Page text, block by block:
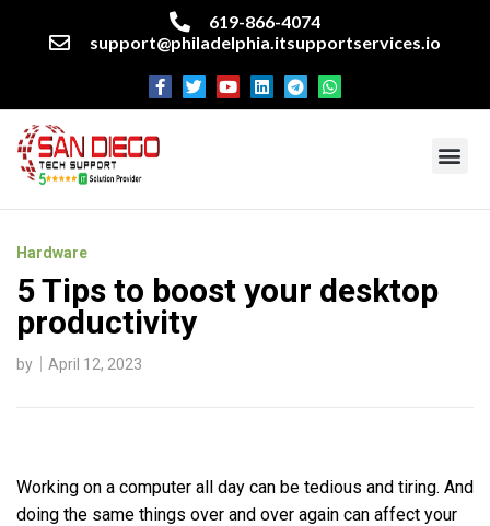
619-866-4074
support@philadelphia.itsupportservices.io
Hardware
5 Tips to boost your desktop
productivity
by April 12, 2023
Working on a computer all day can be tedious and tiring. And
doing the same things over and over again can affect your